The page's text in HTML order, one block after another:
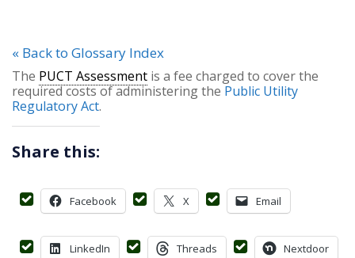
« Back to Glossary Index
The PUCT Assessment is a fee charged to cover the
required costs of administering the Public Utility
Regulatory Act.
Share this:
Facebook X Email
LinkedIn Threads Nextdoor